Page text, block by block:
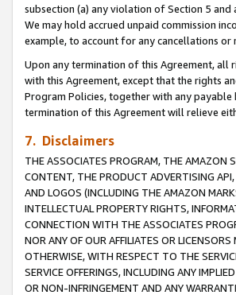
subsection (a) any violation of Section 5
We may hold accrued unpaid commission
example, to account for any cancellations or
Upon any termination of this Agreement, all
with this Agreement, except that the rights
Program Policies, together with any
termination of this Agreement will relieve
7. Disclaimers
THE ASSOCIATES PROGRAM, THE AMAZON
CONTENT, THE PRODUCT ADVERTISING
AND LOGOS (INCLUDING THE AMAZON
INTELLECTUAL PROPERTY RIGHTS,
CONNECTION WITH THE ASSOCIATES
NOR ANY OF OUR AFFILIATES OR
OTHERWISE, WITH RESPECT TO THE
SERVICE OFFERINGS, INCLUDING ANY
OR NON-INFRINGEMENT AND ANY